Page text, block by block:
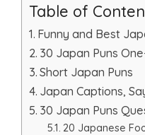
Table of
Funny and Best
30 Japan Puns
Short Japan Puns
Japan Captions,
30 Japan Puns
20 Japanese